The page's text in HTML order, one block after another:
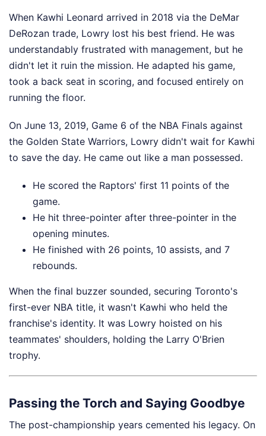
When Kawhi Leonard arrived in 2018 via the DeMar
DeRozan trade, Lowry lost his best friend. He was
understandably frustrated with management, but he
didn't let it ruin the mission. He adapted his game,
took a back seat in scoring, and focused entirely on
running the floor.
On June 13, 2019, Game 6 of the NBA Finals against
the Golden State Warriors, Lowry didn't wait for Kawhi
to save the day. He came out like a man possessed.
He scored the Raptors' first 11 points of the
game.
He hit three-pointer after three-pointer in the
opening minutes.
He finished with 26 points, 10 assists, and 7
rebounds.
When the final buzzer sounded, securing Toronto's
first-ever NBA title, it wasn't Kawhi who held the
franchise's identity. It was Lowry hoisted on his
teammates' shoulders, holding the Larry O'Brien
trophy.
Passing the Torch and Saying Goodbye
The post-championship years cemented his legacy. On